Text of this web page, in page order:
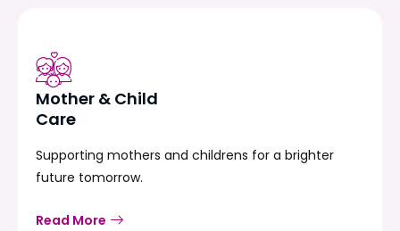
Mother & Child
Care
Supporting mothers and childrens for a brighter
future tomorrow.
Read More